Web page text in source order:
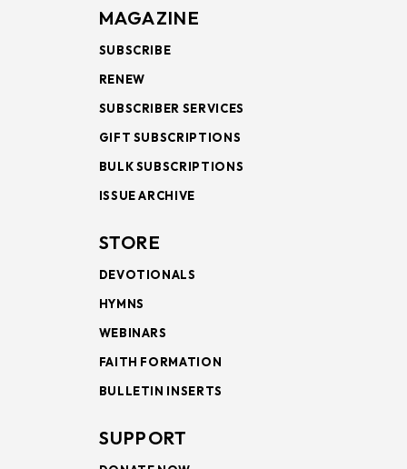
MAGAZINE
SUBSCRIBE
RENEW
SUBSCRIBER SERVICES
GIFT SUBSCRIPTIONS
BULK SUBSCRIPTIONS
ISSUE ARCHIVE
STORE
DEVOTIONALS
HYMNS
WEBINARS
FAITH FORMATION
BULLETIN INSERTS
SUPPORT